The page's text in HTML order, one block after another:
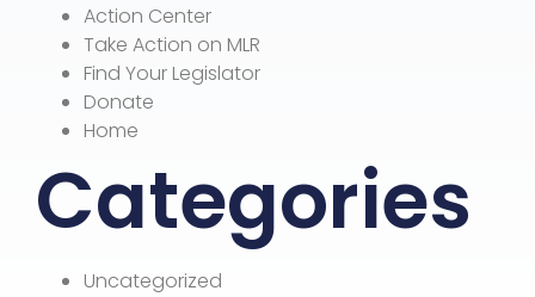
Action Center
Take Action on MLR
Find Your Legislator
Donate
Home
Categories
Uncategorized